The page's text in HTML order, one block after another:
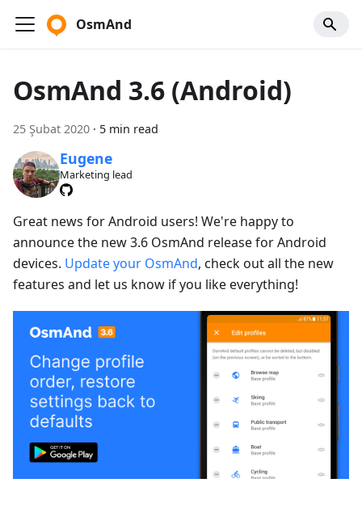
OsmAnd
OsmAnd 3.6 (Android)
25 Şubat 2020 · 5 min read
Eugene
Marketing lead
Great news for Android users! We're happy to
announce the new 3.6 OsmAnd release for Android
devices. Update your OsmAnd, check out all the new
features and let us know if you like everything!